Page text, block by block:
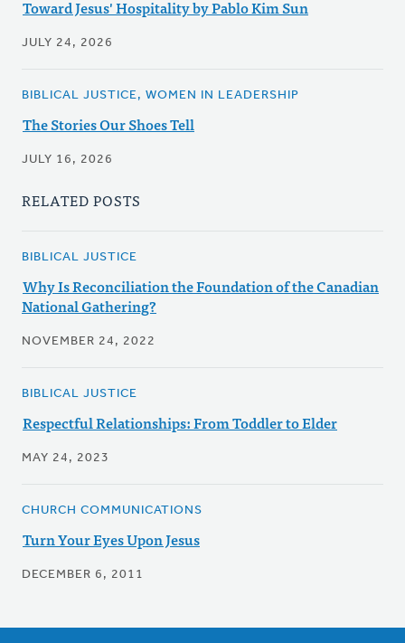
Toward Jesus' Hospitality by Pablo Kim Sun
JULY 24, 2026
BIBLICAL JUSTICE, WOMEN IN LEADERSHIP
The Stories Our Shoes Tell
JULY 16, 2026
RELATED POSTS
BIBLICAL JUSTICE
Why Is Reconciliation the Foundation of the Canadian
National Gathering?
NOVEMBER 24, 2022
BIBLICAL JUSTICE
Respectful Relationships: From Toddler to Elder
MAY 24, 2023
CHURCH COMMUNICATIONS
Turn Your Eyes Upon Jesus
DECEMBER 6, 2011